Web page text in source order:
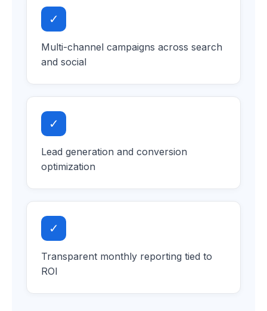
✓
Multi-channel campaigns across search
and social
✓
Lead generation and conversion
optimization
✓
Transparent monthly reporting tied to
ROI